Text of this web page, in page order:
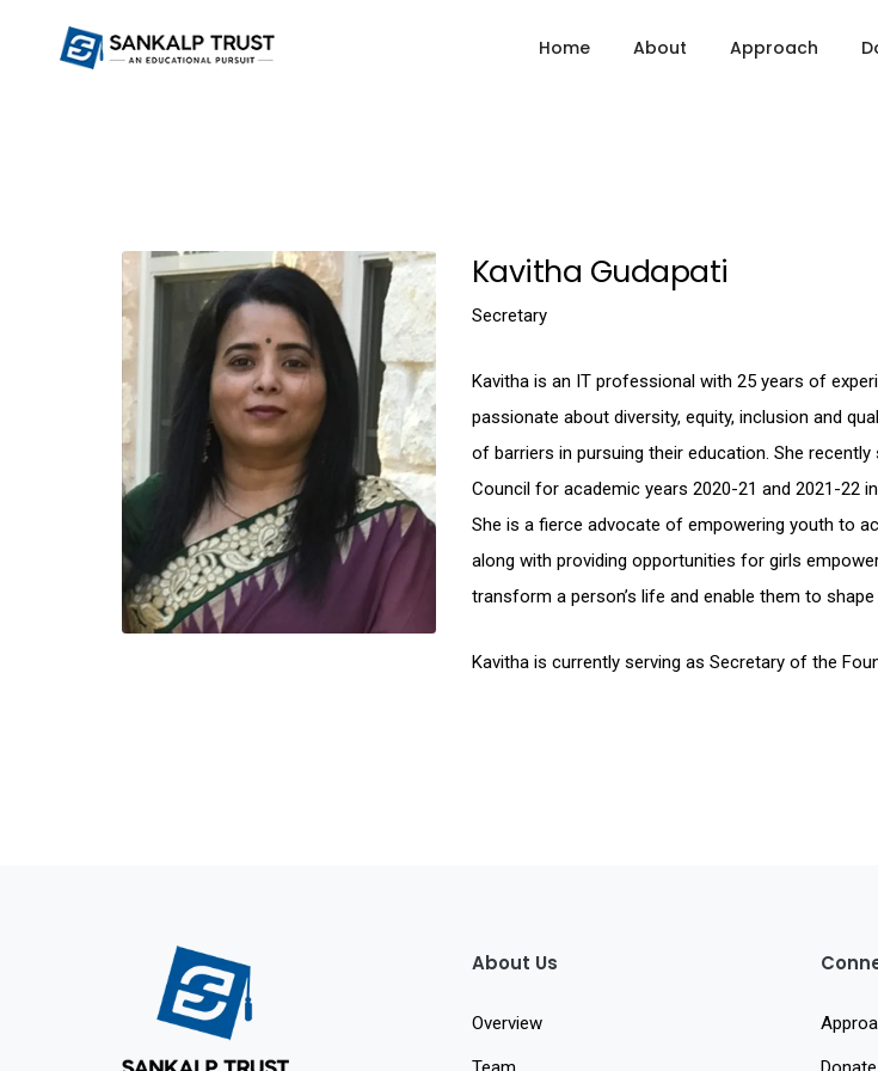
Home About Approach
Kavitha Gudapati
Secretary
Kavitha is an IT professional with 25 years of
passionate about diversity, equity, inclusion and
of barriers in pursuing their education. She
Council for academic years 2020-21 and 2021-22 in
She is a fierce advocate of empowering youth to
along with providing opportunities for girls
transform a person’s life and enable them to
Kavitha is currently serving as Secretary of the
About Us
Overview